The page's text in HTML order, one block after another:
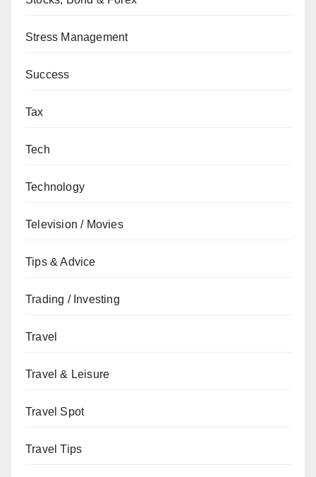
Stress Management
Success
Tax
Tech
Technology
Television / Movies
Tips & Advice
Trading / Investing
Travel
Travel & Leisure
Travel Spot
Travel Tips